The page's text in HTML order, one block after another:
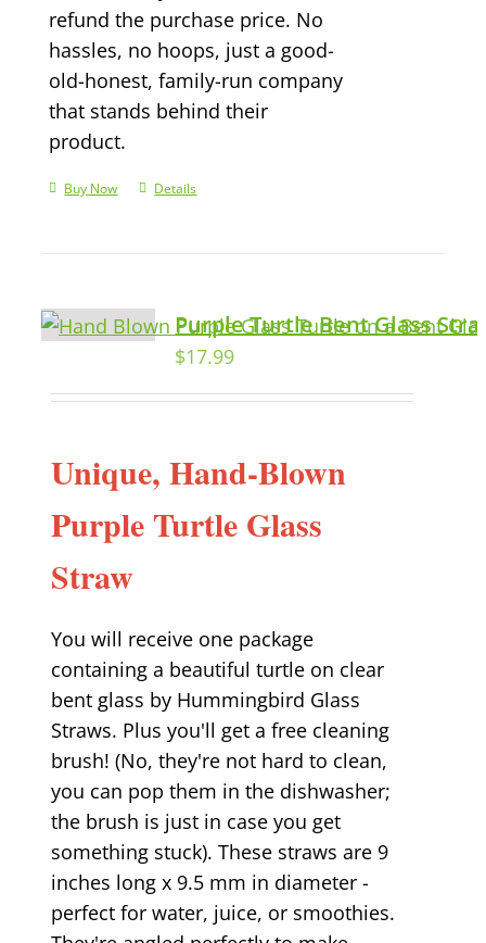
refund the purchase price. No
hassles, no hoops, just a good-
old-honest, family-run company
that stands behind their
product.
Buy Now Details
Purple Turtle Bent Glass
$17.99
Unique, Hand-Blown
Purple Turtle Glass
Straw
You will receive one package
containing a beautiful turtle on clear
bent glass by Hummingbird Glass
Straws. Plus you'll get a free cleaning
brush! (No, they're not hard to clean,
you can pop them in the dishwasher;
the brush is just in case you get
something stuck). These straws are 9
inches long x 9.5 mm in diameter -
perfect for water, juice, or smoothies.